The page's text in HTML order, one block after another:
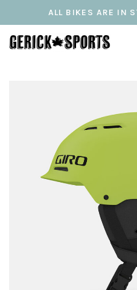
ALL BIKES ARE IN